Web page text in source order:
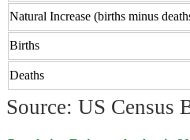
Natural Increase (births minus
Births
Deaths
Source: US Census